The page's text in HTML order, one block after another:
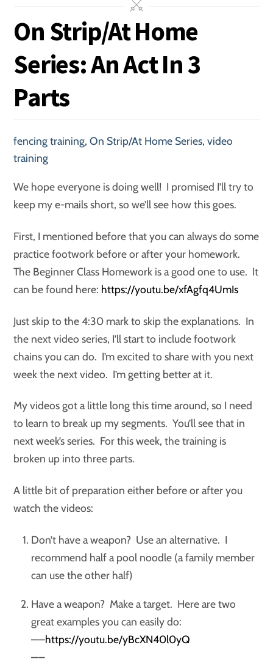
On Strip/At Home
Series: An Act In 3
Parts
fencing training,On Strip/At Home Series,video
training
We hope everyone is doing well! I promised I’ll try to
keep my e-mails short, so we’ll see how this goes.
First, I mentioned before that you can always do some
practice footwork before or after your homework.
The Beginner Class Homework is a good one to use. It
can be found here: https://youtu.be/xfAgfq4UmIs
Just skip to the 4:30 mark to skip the explanations. In
the next video series, I’ll start to include footwork
chains you can do. I’m excited to share with you next
week the next video. I’m getting better at it.
My videos got a little long this time around, so I need
to learn to break up my segments. You’ll see that in
next week’s series. For this week, the training is
broken up into three parts.
A little bit of preparation either before or after you
watch the videos:
Don’t have a weapon? Use an alternative. I
recommend half a pool noodle (a family member
can use the other half)
Have a weapon? Make a target. Here are two
great examples you can easily do:
—–https://youtu.be/yBcXN40l0yQ
—–